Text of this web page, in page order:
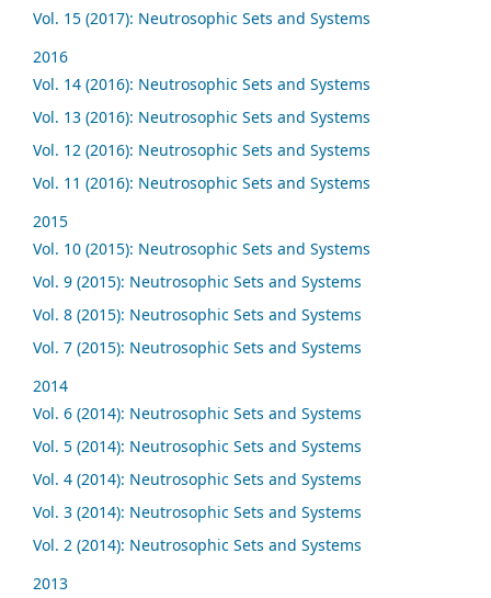
Vol. 15 (2017): Neutrosophic Sets and Systems
2016
Vol. 14 (2016): Neutrosophic Sets and Systems
Vol. 13 (2016): Neutrosophic Sets and Systems
Vol. 12 (2016): Neutrosophic Sets and Systems
Vol. 11 (2016): Neutrosophic Sets and Systems
2015
Vol. 10 (2015): Neutrosophic Sets and Systems
Vol. 9 (2015): Neutrosophic Sets and Systems
Vol. 8 (2015): Neutrosophic Sets and Systems
Vol. 7 (2015): Neutrosophic Sets and Systems
2014
Vol. 6 (2014): Neutrosophic Sets and Systems
Vol. 5 (2014): Neutrosophic Sets and Systems
Vol. 4 (2014): Neutrosophic Sets and Systems
Vol. 3 (2014): Neutrosophic Sets and Systems
Vol. 2 (2014): Neutrosophic Sets and Systems
2013